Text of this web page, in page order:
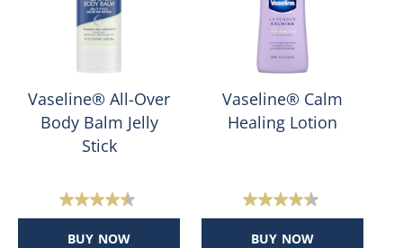
Vaseline® All-Over
Body Balm Jelly
Stick
4.4
out
BUY NOW
Vaseline® Calm
Healing Lotion
4.4
out
BUY NOW